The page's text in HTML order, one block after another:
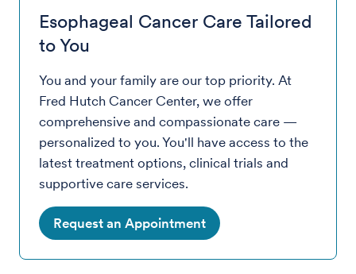
Esophageal Cancer Care Tailored
to You
You and your family are our top priority. At
Fred Hutch Cancer Center, we offer
comprehensive and compassionate care —
personalized to you. You'll have access to the
latest treatment options, clinical trials and
supportive care services.
Request an Appointment